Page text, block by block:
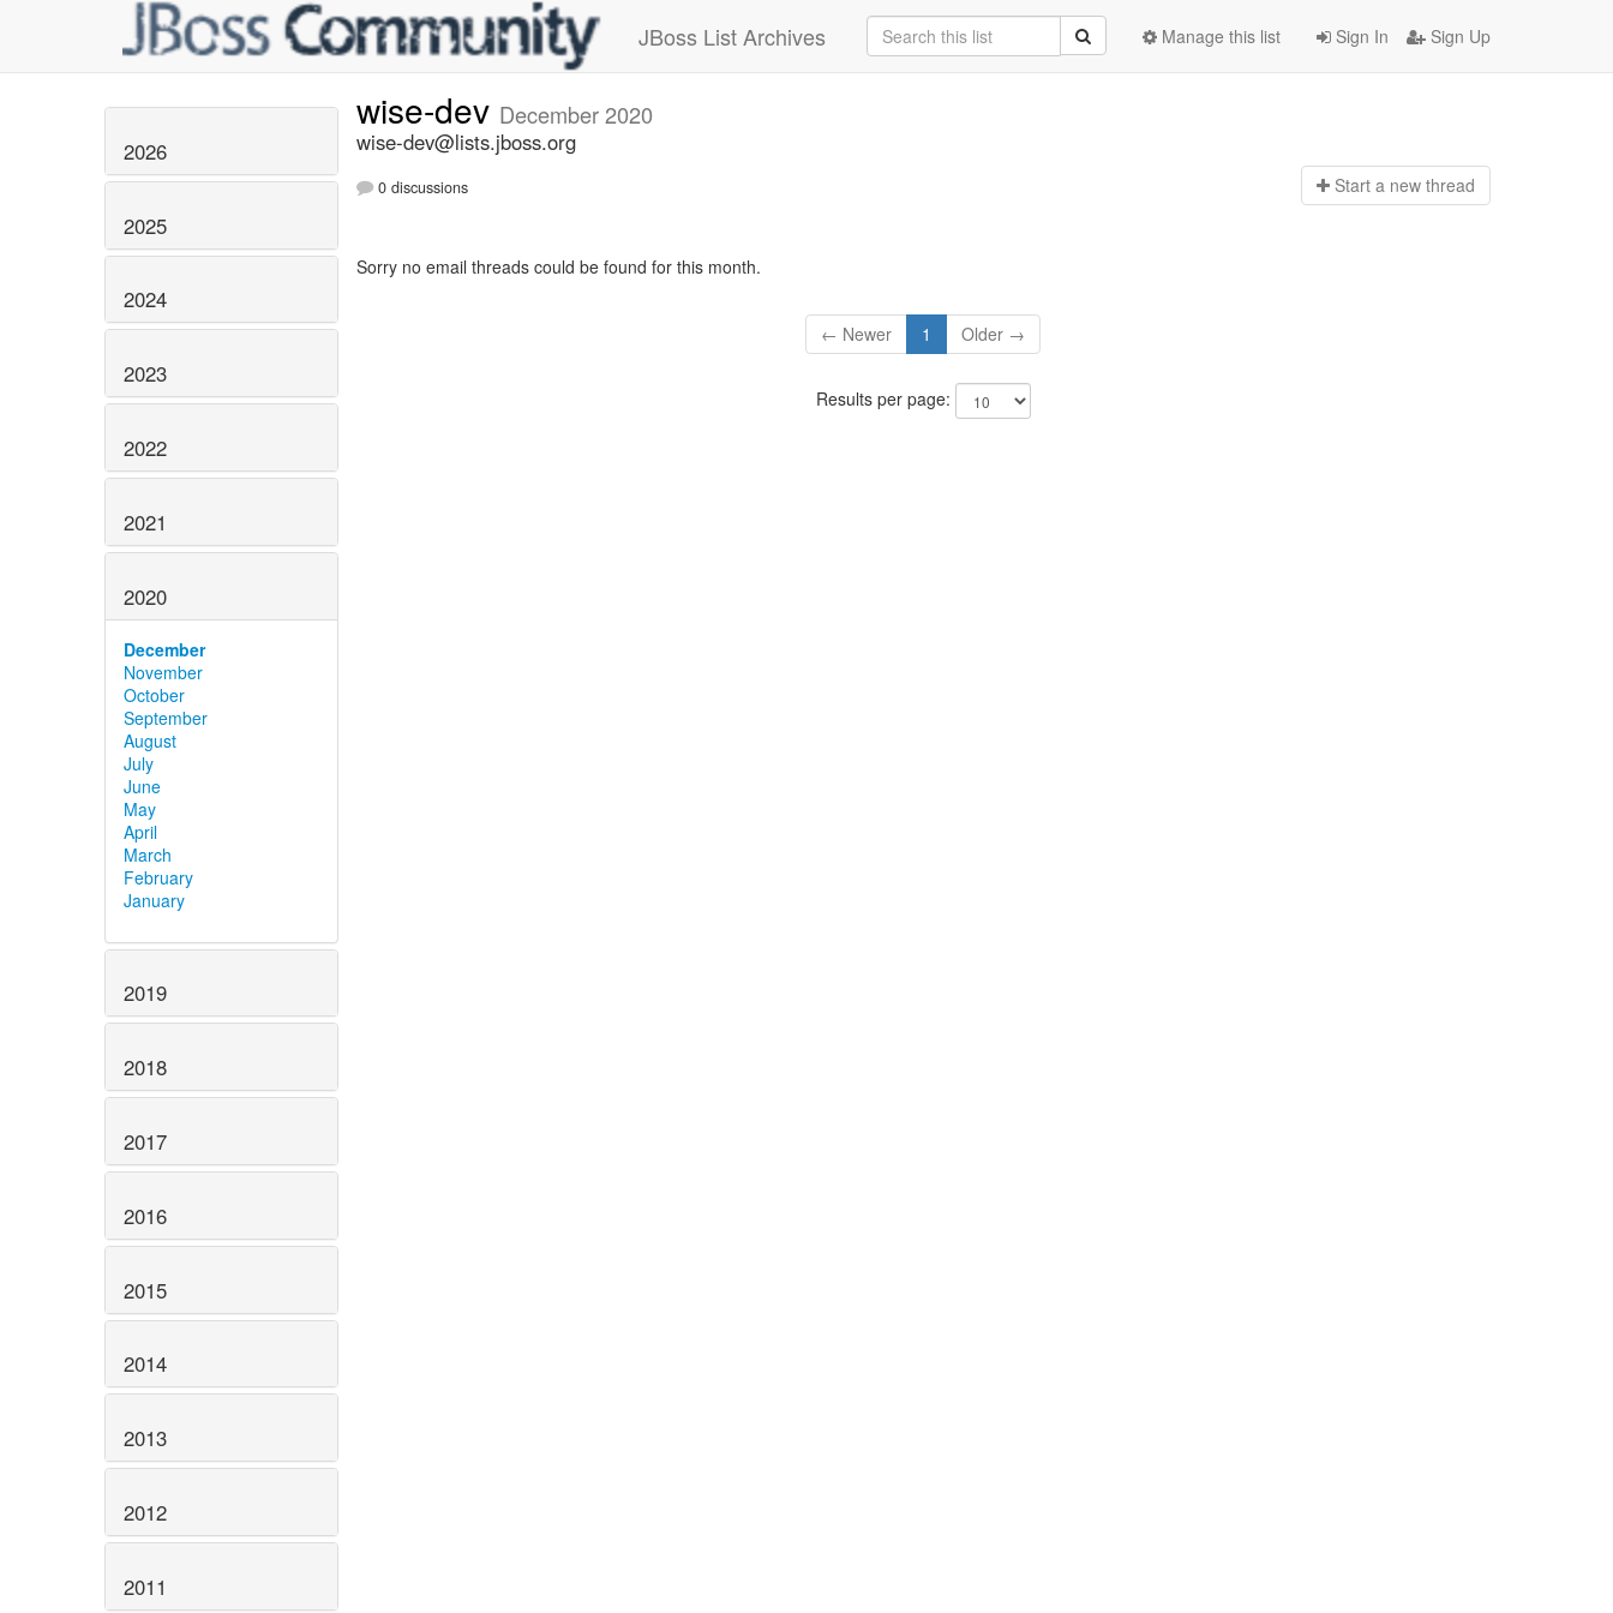
JBoss List Archives Sign In Sign Up
Manage this list
2026
2025
2024
2023
2022
2021
2020
December
November
October
September
August
July
June
May
April
March
February
January
2019
2018
2017
2016
2015
2014
2013
2012
2011
wise-dev December 2020
wise-dev@lists.jboss.org
0 discussions Start a new thread
Sorry no email threads could be found for this month.
← Newer 1 Older →
Results per page: